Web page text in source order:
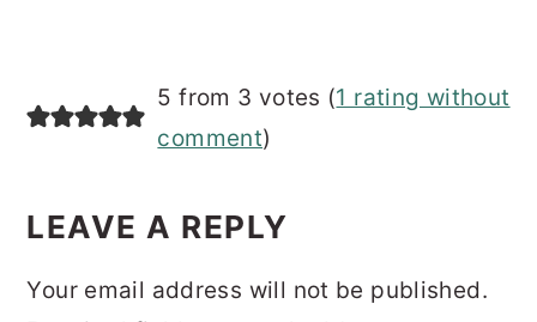
5 from 3 votes (1 rating without
comment)
LEAVE A REPLY
Your email address will not be published.